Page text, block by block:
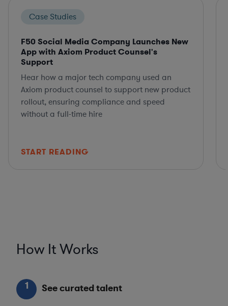
Case Studies
F50 Social Media Company Launches New
App with Axiom Product Counsel's
Support
Hear how a major tech company used an
Axiom product counsel to support new product
rollout, ensuring compliance and speed
without a full-time hire
START READING
How It Works
1 See curated talent